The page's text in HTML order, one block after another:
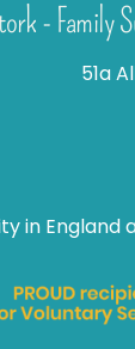
- Family
51a
in England